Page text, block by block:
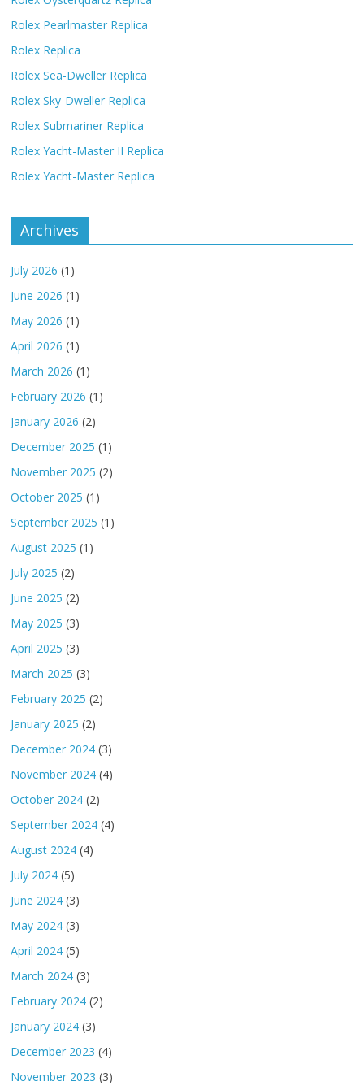
Rolex Pearlmaster Replica
Rolex Replica
Rolex Sea-Dweller Replica
Rolex Sky-Dweller Replica
Rolex Submariner Replica
Rolex Yacht-Master II Replica
Rolex Yacht-Master Replica
Archives
July 2026 (1)
June 2026 (1)
May 2026 (1)
April 2026 (1)
March 2026 (1)
February 2026 (1)
January 2026 (2)
December 2025 (1)
November 2025 (2)
October 2025 (1)
September 2025 (1)
August 2025 (1)
July 2025 (2)
June 2025 (2)
May 2025 (3)
April 2025 (3)
March 2025 (3)
February 2025 (2)
January 2025 (2)
December 2024 (3)
November 2024 (4)
October 2024 (2)
September 2024 (4)
August 2024 (4)
July 2024 (5)
June 2024 (3)
May 2024 (3)
April 2024 (5)
March 2024 (3)
February 2024 (2)
January 2024 (3)
December 2023 (4)
November 2023 (3)